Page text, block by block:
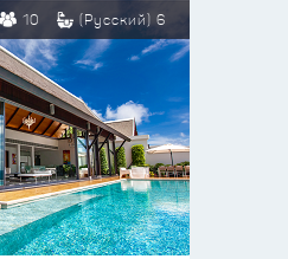
10 (Русский) 6